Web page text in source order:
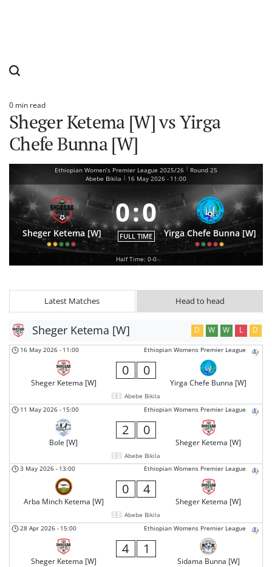
Estimated
read
time
0 min read
Sheger Ketema [W] vs Yirga
Chefe Bunna [W]
Ethiopian Women’s Premier League 2025/26 | Round 25
Abebe Bikila | 16 May 2026 - 11:00
Sheger Ketema [W]
0:0
FULL TIME Yirga Chefe Bunna [W]
Half Time: 0-0
Latest Matches Head to head
Sheger Ketema [W] D W W L D
Ethiopian Womens Premier League
16 May 2026 - 11:00
Sheger Ketema [W]
0 0
Yirga Chefe Bunna [W]
Abebe Bikila
Ethiopian Womens Premier League
11 May 2026 - 15:00
Bole [W]
2 0
Sheger Ketema [W]
Abebe Bikila
Ethiopian Womens Premier League
3 May 2026 - 13:00
Arba Minch Ketema [W]
0 4
Sheger Ketema [W]
Abebe Bikila
Ethiopian Womens Premier League
28 Apr 2026 - 15:00
Sheger Ketema [W]
4 1
Sidama Bunna [W]